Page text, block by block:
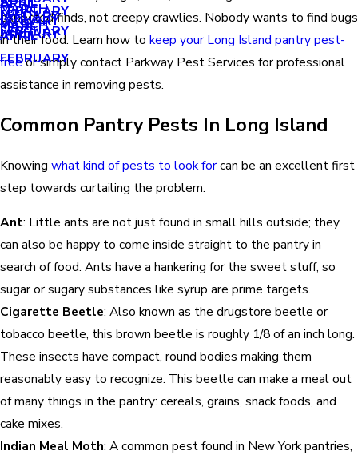
MARCH
FEBRUARY
JANUARY
FEBRUARY
JANUARY
MARCH
MAY
APRIL
FEBRUARY
APRIL
MARCH
JANUARY
expected finds, not creepy crawlies. Nobody wants to find bugs
in their food. Learn how to keep your Long Island pantry pest-
freeor simply contact Parkway Pest Services for professional
assistance in removing pests.
Common Pantry Pests In Long Island
Knowing what kind of pests to look forcan be an excellent first
step towards curtailing the problem.
Ant: Little ants are not just found in small hills outside; they
can also be happy to come inside straight to the pantry in
search of food. Ants have a hankering for the sweet stuff, so
sugar or sugary substances like syrup are prime targets.
Cigarette Beetle: Also known as the drugstore beetle or
tobacco beetle, this brown beetle is roughly 1/8 of an inch long.
These insects have compact, round bodies making them
reasonably easy to recognize. This beetle can make a meal out
of many things in the pantry: cereals, grains, snack foods, and
cake mixes.
Indian Meal Moth: A common pest found in New York pantries,